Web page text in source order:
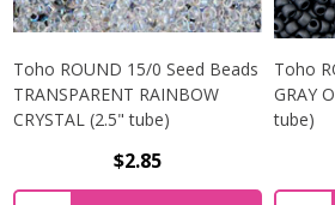
Toho ROUND 15/0 Seed Beads
TRANSPARENT RAINBOW
CRYSTAL (2.5" tube)
$2.85
Toho
GRAY
tube)